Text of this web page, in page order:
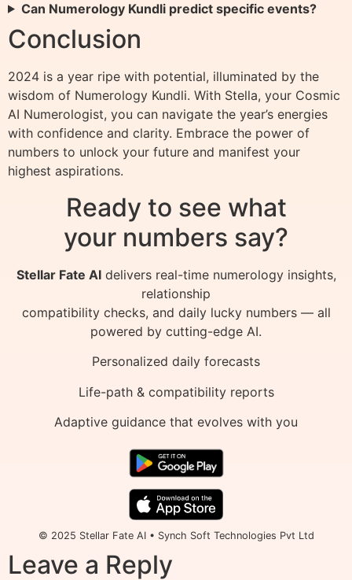
Can Numerology Kundli predict specific events?
Conclusion
2024 is a year ripe with potential, illuminated by the
wisdom of Numerology Kundli. With Stella, your Cosmic
AI Numerologist, you can navigate the year’s energies
with confidence and clarity. Embrace the power of
numbers to unlock your future and manifest your
highest aspirations.
Ready to see what
your numbers say?
Stellar Fate AIdelivers real-time numerology insights,
relationship
compatibility checks, and daily lucky numbers — all
powered by cutting-edge AI.
Personalized daily forecasts
Life-path & compatibility reports
Adaptive guidance that evolves with you
© 2025 Stellar Fate AI • Synch Soft Technologies Pvt Ltd
Leave a Reply